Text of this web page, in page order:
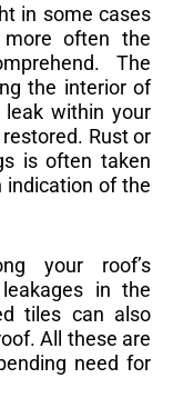
in some cases
more often the
The
the interior of
within your
Rust or
is often taken
indication of the
your roof’s
in the
tiles can also
All these are
need for